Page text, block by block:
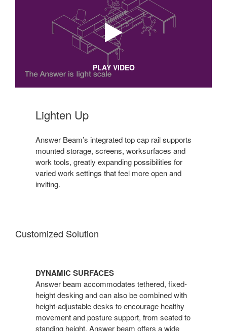
PLAY VIDEO
Lighten Up
Answer Beam’s integrated top cap rail supports
mounted storage, screens, worksurfaces and
work tools, greatly expanding possibilities for
varied work settings that feel more open and
inviting.
Customized Solution
DYNAMIC SURFACES
Answer beam accommodates tethered, fixed-
height desking and can also be combined with
height-adjustable desks to encourage healthy
movement and posture support, from seated to
standing height. Answer beam offers a wide